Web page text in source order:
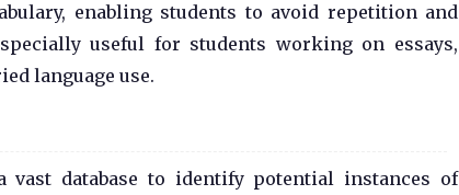
enabling students to avoid repetition and
useful for students working on essays,
language use.
database to identify potential instances of